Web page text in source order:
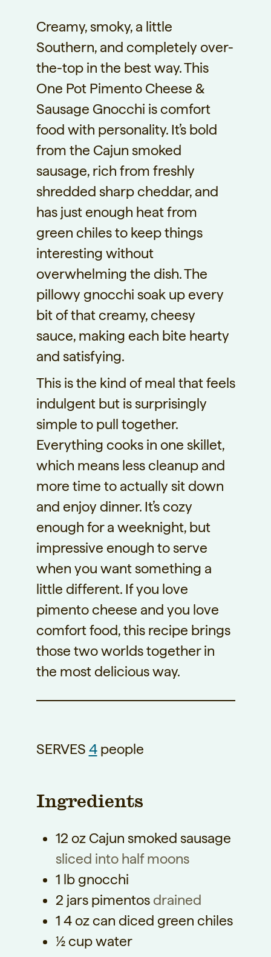
Creamy, smoky, a little
Southern, and completely over-
the-top in the best way. This
One Pot Pimento Cheese &
Sausage Gnocchi is comfort
food with personality. It’s bold
from the Cajun smoked
sausage, rich from freshly
shredded sharp cheddar, and
has just enough heat from
green chiles to keep things
interesting without
overwhelming the dish. The
pillowy gnocchi soak up every
bit of that creamy, cheesy
sauce, making each bite hearty
and satisfying.
This is the kind of meal that feels
indulgent but is surprisingly
simple to pull together.
Everything cooks in one skillet,
which means less cleanup and
more time to actually sit down
and enjoy dinner. It’s cozy
enough for a weeknight, but
impressive enough to serve
when you want something a
little different. If you love
pimento cheese and you love
comfort food, this recipe brings
those two worlds together in
the most delicious way.
SERVES 4 people
Ingredients
12 oz Cajun smoked sausage
sliced into half moons
1 lbgnocchi
2 jars pimentos drained
1 4 oz can diced green chiles
½cupwater